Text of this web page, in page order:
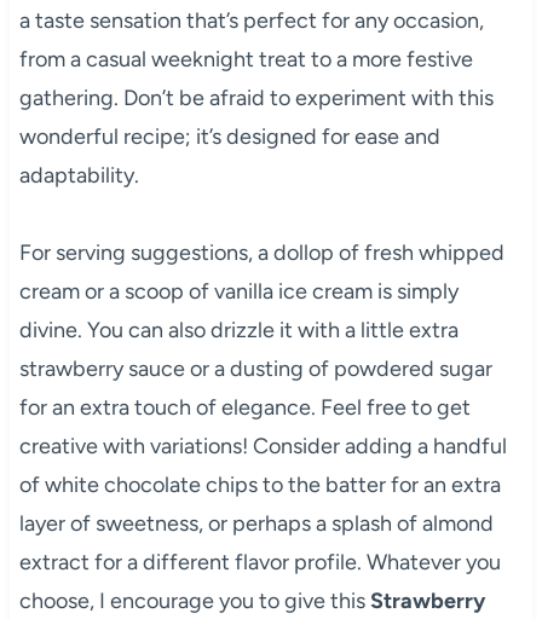
a taste sensation that’s perfect for any occasion,
from a casual weeknight treat to a more festive
gathering. Don’t be afraid to experiment with this
wonderful recipe; it’s designed for ease and
adaptability.
For serving suggestions, a dollop of fresh whipped
cream or a scoop of vanilla ice cream is simply
divine. You can also drizzle it with a little extra
strawberry sauce or a dusting of powdered sugar
for an extra touch of elegance. Feel free to get
creative with variations! Consider adding a handful
of white chocolate chips to the batter for an extra
layer of sweetness, or perhaps a splash of almond
extract for a different flavor profile. Whatever you
choose, I encourage you to give this Strawberry